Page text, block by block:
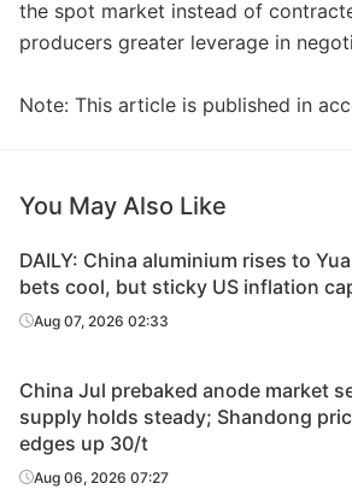
the spot market instead of
producers greater leverage in
Note: This article is published in
You May Also Like
DAILY: China aluminium rises to
bets cool, but sticky US inflation
Aug 07, 2026 02:33
China Jul prebaked anode market
supply holds steady; Shandong
edges up 30/t
Aug 06, 2026 07:27